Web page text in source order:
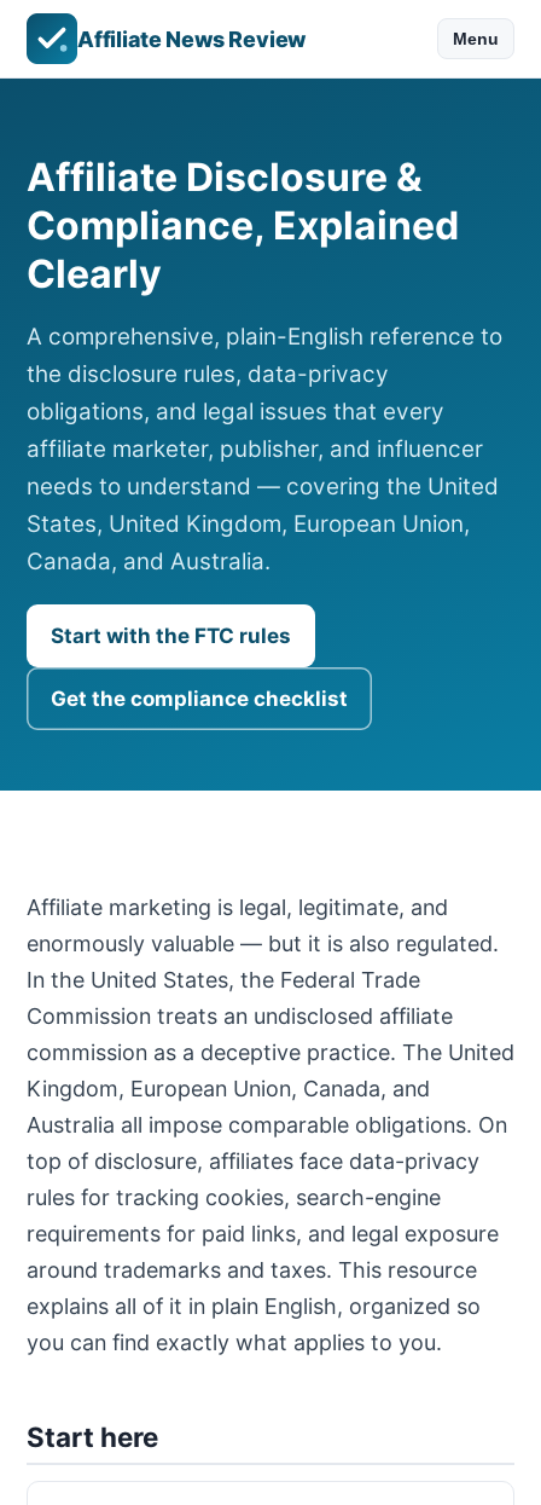
Affiliate News Review Menu
Affiliate Disclosure &
Compliance, Explained
Clearly
A comprehensive, plain-English reference to
the disclosure rules, data-privacy
obligations, and legal issues that every
affiliate marketer, publisher, and influencer
needs to understand — covering the United
States, United Kingdom, European Union,
Canada, and Australia.
Start with the FTC rules
Get the compliance checklist
Affiliate marketing is legal, legitimate, and
enormously valuable — but it is also regulated.
In the United States, the Federal Trade
Commission treats an undisclosed affiliate
commission as a deceptive practice. The United
Kingdom, European Union, Canada, and
Australia all impose comparable obligations. On
top of disclosure, affiliates face data-privacy
rules for tracking cookies, search-engine
requirements for paid links, and legal exposure
around trademarks and taxes. This resource
explains all of it in plain English, organized so
you can find exactly what applies to you.
Start here